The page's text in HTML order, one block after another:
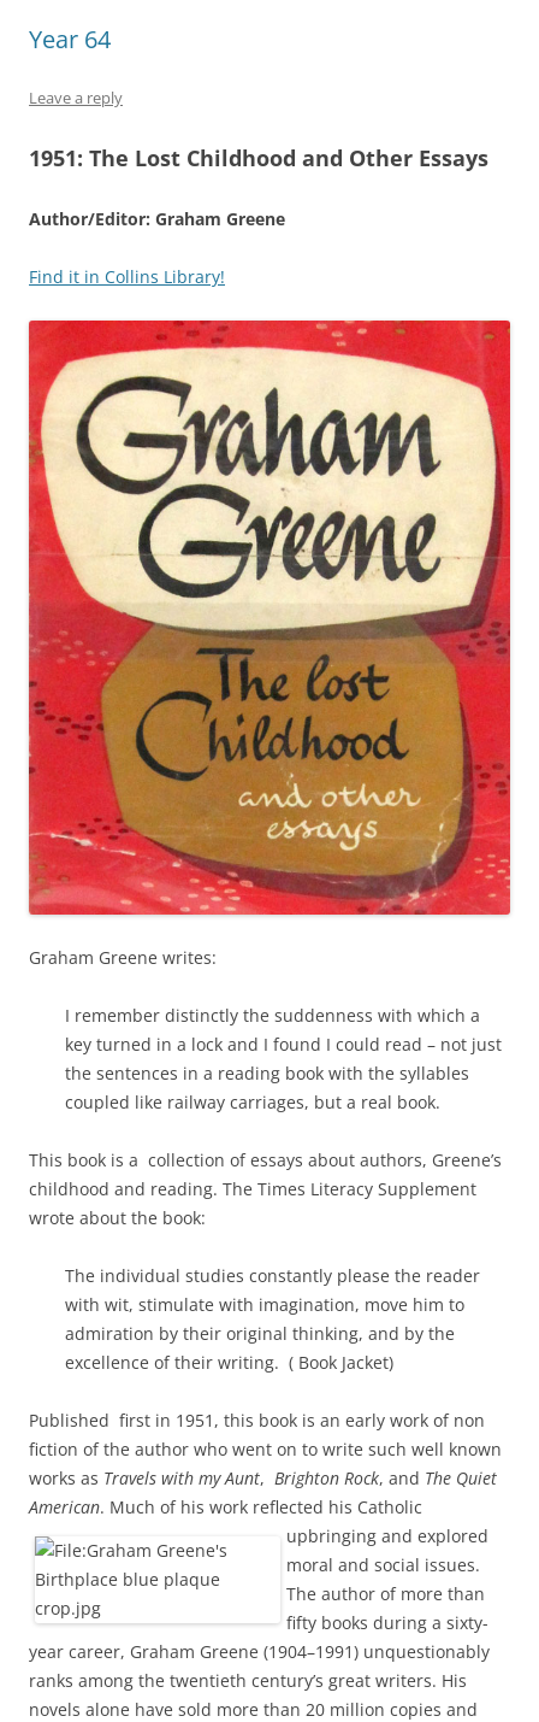
Year 64
Leave a reply
1951: The Lost Childhood and Other Essays
Author/Editor: Graham Greene
Find it in Collins Library!
Graham Greene writes:
I remember distinctly the suddenness with which a
key turned in a lock and I found I could read – not just
the sentences in a reading book with the syllables
coupled like railway carriages, but a real book.
This book is a collection of essays about authors, Greene’s
childhood and reading. The Times Literacy Supplement
wrote about the book:
The individual studies constantly please the reader
with wit, stimulate with imagination, move him to
admiration by their original thinking, and by the
excellence of their writing. ( Book Jacket)
Published first in 1951, this book is an early work of non
fiction of the author who went on to write such well known
works as Travels with my Aunt, Brighton Rock, and The Quiet
American. Much of his work reflected his Catholic
upbringing and explored
moral and social issues.
The author of more than
fifty books during a sixty-
year career, Graham Greene (1904–1991) unquestionably
ranks among the twentieth century’s great writers. His
novels alone have sold more than 20 million copies and